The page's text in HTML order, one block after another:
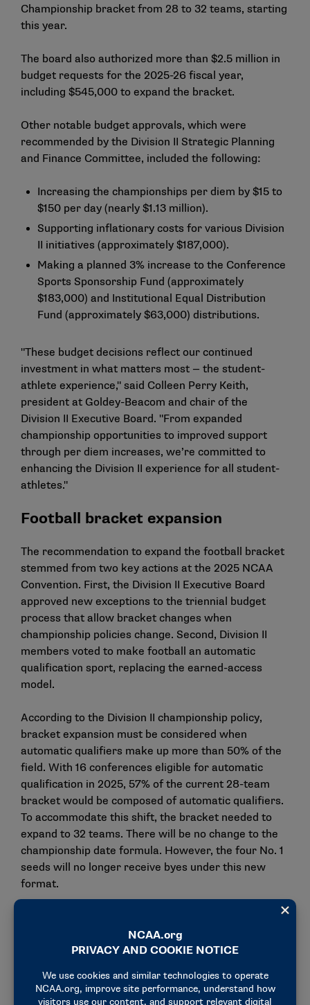
Championship bracket from 28 to 32 teams, starting
this year.
The board also authorized more than $2.5 million in
budget requests for the 2025-26 fiscal year,
including $545,000 to expand the bracket.
Other notable budget approvals, which were
recommended by the Division II Strategic Planning
and Finance Committee, included the following:
Increasing the championships per diem by $15 to
$150 per day (nearly $1.13 million).
Supporting inflationary costs for various Division
II initiatives (approximately $187,000).
Making a planned 3% increase to the Conference
Sports Sponsorship Fund (approximately
$183,000) and Institutional Equal Distribution
Fund (approximately $63,000) distributions.
"These budget decisions reflect our continued
investment in what matters most — the student-
athlete experience," said Colleen Perry Keith,
president at Goldey-Beacom and chair of the
Division II Executive Board. "From expanded
championship opportunities to improved support
through per diem increases, we’re committed to
enhancing the Division II experience for all student-
athletes."
Football bracket expansion
The recommendation to expand the football bracket
stemmed from two key actions at the 2025 NCAA
Convention. First, the Division II Executive Board
approved new exceptions to the triennial budget
process that allow bracket changes when
championship policies change. Second, Division II
members voted to make football an automatic
qualification sport, replacing the earned-access
model.
According to the Division II championship policy,
bracket expansion must be considered when
automatic qualifiers make up more than 50% of the
field. With 16 conferences eligible for automatic
qualification in 2025, 57% of the current 28-team
bracket would be composed of automatic qualifiers.
To accommodate this shift, the bracket needed to
expand to 32 teams. There will be no change to the
championship date formula. However, the four No. 1
seeds will no longer receive byes under this new
format.
The board ratified the election of Jennifer Bell,
Management Council. Bell will serve as the
Conference Carolinas representative.